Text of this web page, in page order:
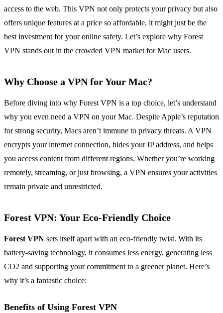
access to the web. This VPN not only protects your privacy but also
offers unique features at a price so affordable, it might just be the
best investment for your online safety. Let’s explore why Forest
VPN stands out in the crowded VPN market for Mac users.
Why Choose a VPN for Your Mac?
Before diving into why Forest VPN is a top choice, let’s understand
why you even need a VPN on your Mac. Despite Apple’s reputation
for strong security, Macs aren’t immune to privacy threats. A VPN
encrypts your internet connection, hides your IP address, and helps
you access content from different regions. Whether you’re working
remotely, streaming, or just browsing, a VPN ensures your activities
remain private and unrestricted.
Forest VPN: Your Eco-Friendly Choice
Forest VPN sets itself apart with an eco-friendly twist. With its
battery-saving technology, it consumes less energy, generating less
CO2 and supporting your commitment to a greener planet. Here’s
why it’s a fantastic choice:
Benefits of Using Forest VPN